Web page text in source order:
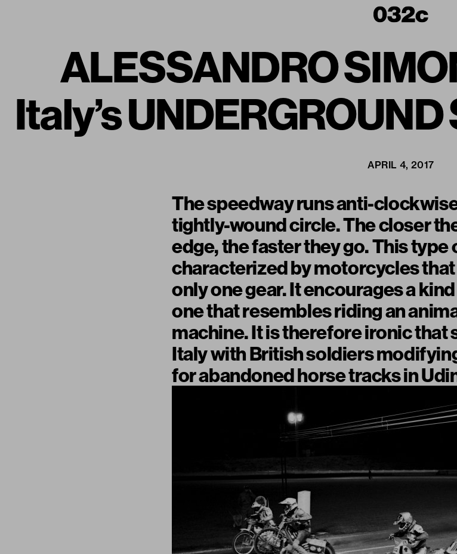
ALESSANDRO
Italy’s
APRIL 4, 2017
The speedway runs anti-
tightly-wound circle. The closer
edge, the faster they go. This type
characterized by motorcycles that
only one gear. It encourages a
one that resembles riding an
machine. It is therefore ironic that
Italy with British soldiers
for abandoned horse tracks in